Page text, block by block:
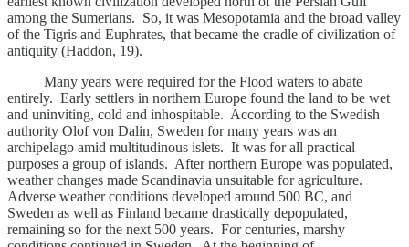
among the Sumerians. So, it was Mesopotamia and the broad valley
of the Tigris and Euphrates, that became the cradle of civilization of
antiquity (Haddon, 19).
Many years were required for the Flood waters to abate
entirely. Early settlers in northern Europe found the land to be wet
and uninviting, cold and inhospitable. According to the Swedish
authority Olof von Dalin, Sweden for many years was an
archipelago amid multitudinous islets. It was for all practical
purposes a group of islands. After northern Europe was populated,
weather changes made Scandinavia unsuitable for agriculture.
Adverse weather conditions developed around 500 BC, and
Sweden as well as Finland became drastically depopulated,
remaining so for the next 500 years. For centuries, marshy